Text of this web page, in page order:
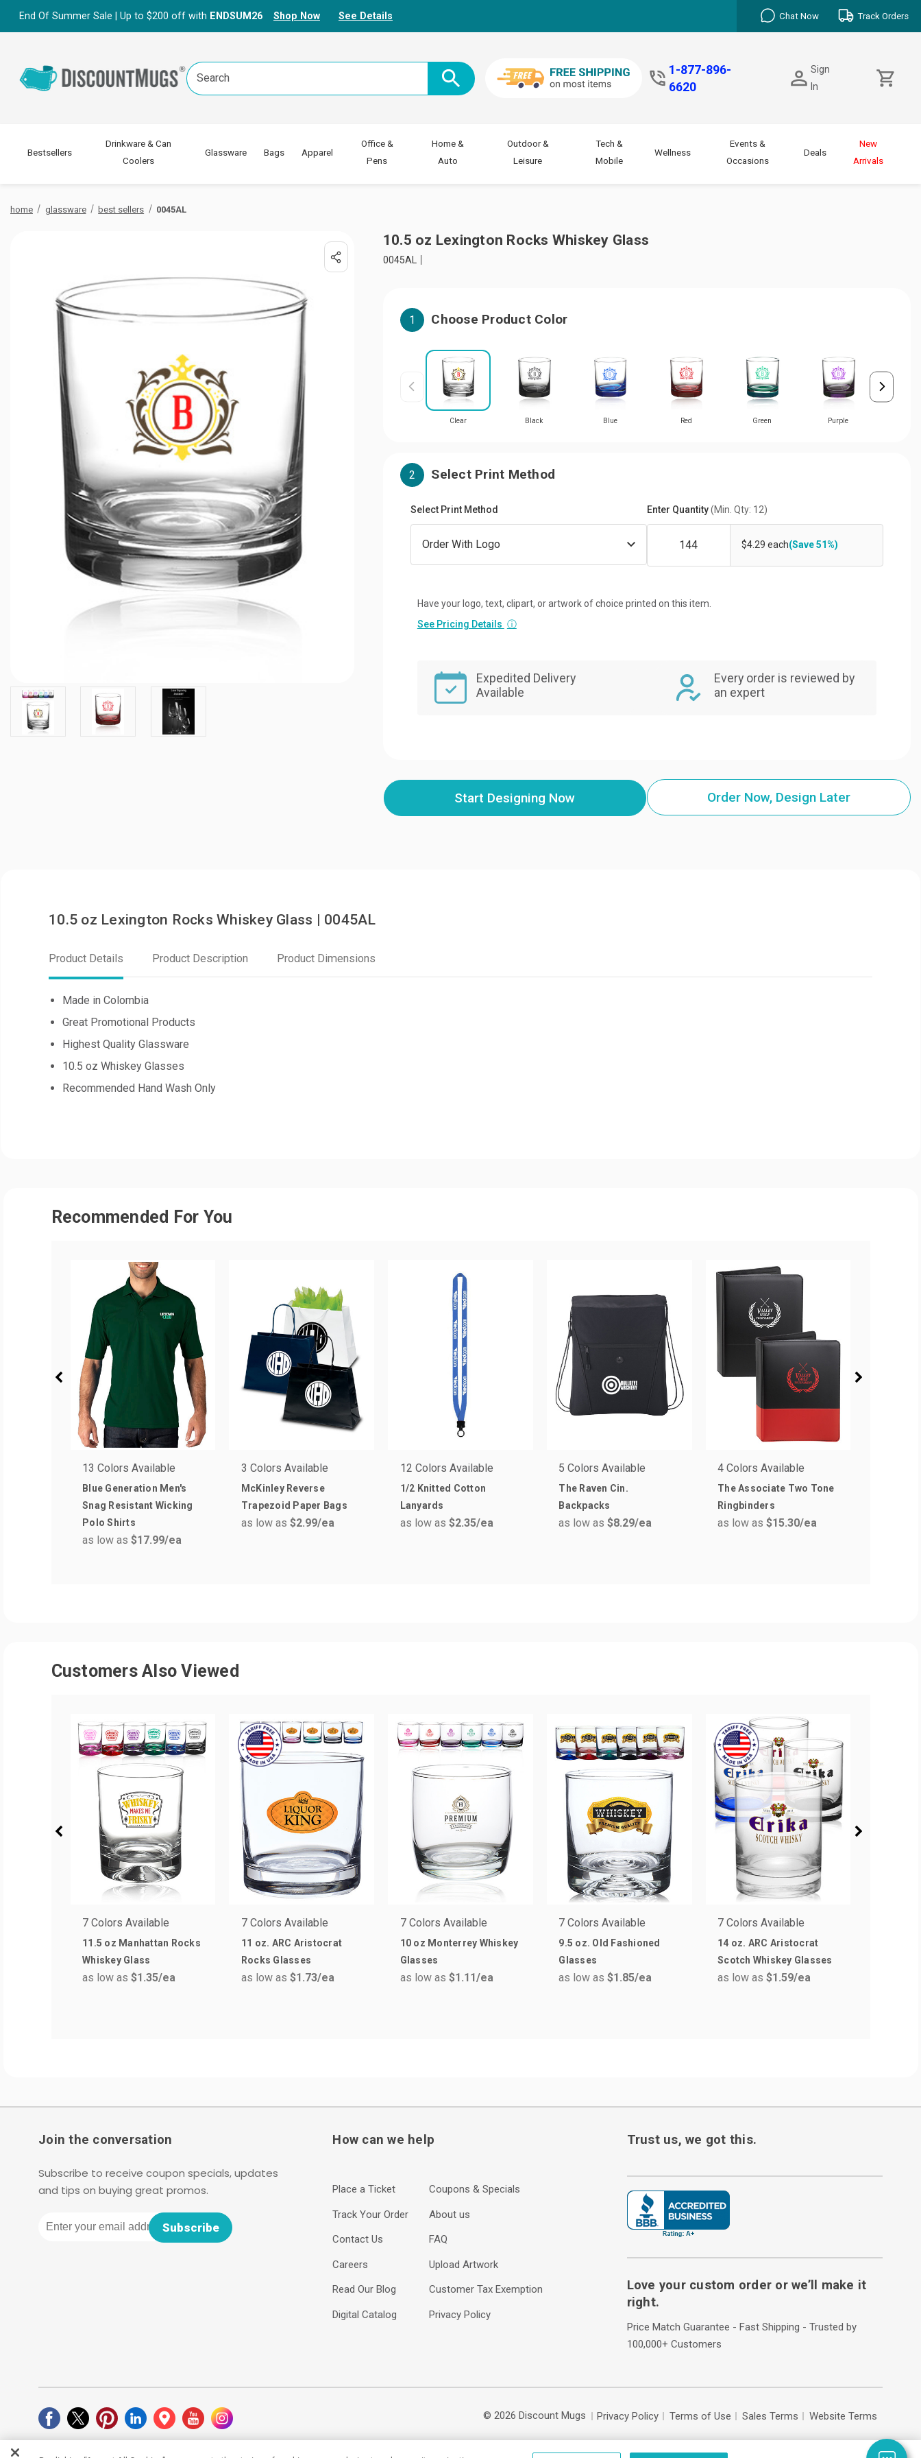
End Of Summer Sale | Up to $200 off with ENDSUM26 Shop Now See Details Chat Now Track Orders
Search
Keyword:
1-877-896-
6620
Sign
In
Bestsellers
Drinkware & Can
Coolers
Glassware Bags Apparel
Office &
Pens
Home &
Auto
Outdoor &
Leisure
Tech &
Mobile
Wellness
Events &
Occasions
Deals
New
Arrivals
home glassware best sellers 0045AL
10.5 oz Lexington Rocks Whiskey Glass
0045AL
1 Choose Product Color
Clear Black Blue Red Green Purple
2 Select Print Method
Select Print Method Enter Quantity(Min. Qty: 12)
$4.29 each(Save 51%)
Have your logo, text, clipart, or artwork of choice printed on this item.
See Pricing Details ⓘ
Expedited Delivery
Available
Every order is reviewed by
an expert
Start Designing Now Order Now, Design Later
10.5 oz Lexington Rocks Whiskey Glass | 0045AL
Product Details Product Description Product Dimensions
Made in Colombia
Great Promotional Products
Highest Quality Glassware
10.5 oz Whiskey Glasses
Recommended Hand Wash Only
Recommended For You
13 Colors Available
Blue Generation Men's
Snag Resistant Wicking
Polo Shirts
as low as $17.99/ea
3 Colors Available
McKinley Reverse
Trapezoid Paper Bags
as low as $2.99/ea
12 Colors Available
1/2 Knitted Cotton
Lanyards
as low as $2.35/ea
5 Colors Available
The Raven Cin.
Backpacks
as low as$8.29/ea
4 Colors Available
The Associate Two Tone
Ringbinders
as low as$15.30/ea
Customers Also Viewed
7 Colors Available
11.5 oz Manhattan Rocks
Whiskey Glass
as low as $1.35/ea
7 Colors Available
11 oz. ARC Aristocrat
Rocks Glasses
as low as $1.73/ea
7 Colors Available
10 oz Monterrey Whiskey
Glasses
as low as $1.11/ea
7 Colors Available
9.5 oz. Old Fashioned
Glasses
as low as$1.85/ea
7 Colors Available
14 oz. ARC Aristocrat
Scotch Whiskey Glasses
as low as$1.59/ea
Join the conversation
Subscribe to receive coupon specials, updates
and tips on buying great promos.
Subscribe
How can we help
Place a Ticket
Track Your Order
Contact Us
Careers
Read Our Blog
Digital Catalog
Coupons & Specials
About us
FAQ
Upload Artwork
Customer Tax Exemption
Privacy Policy
Trust us, we got this.
Love your custom order or we’ll make it
right.
Price Match Guarantee - Fast Shipping - Trusted by
100,000+ Customers
© 2026 Discount Mugs Privacy Policy Terms of Use Sales Terms Website Terms